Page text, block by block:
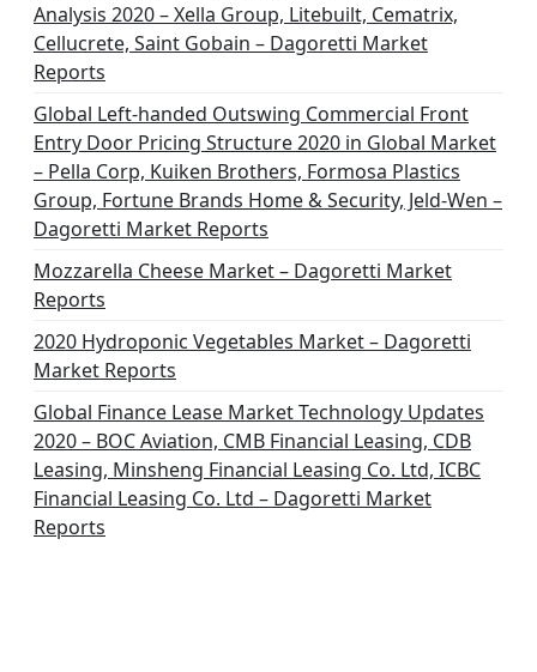
Analysis 2020 – Xella Group, Litebuilt, Cematrix,
Cellucrete, Saint Gobain – Dagoretti Market
Reports
Global Left-handed Outswing Commercial Front
Entry Door Pricing Structure 2020 in Global Market
– Pella Corp, Kuiken Brothers, Formosa Plastics
Group, Fortune Brands Home & Security, Jeld-Wen –
Dagoretti Market Reports
Mozzarella Cheese Market – Dagoretti Market
Reports
2020 Hydroponic Vegetables Market – Dagoretti
Market Reports
Global Finance Lease Market Technology Updates
2020 – BOC Aviation, CMB Financial Leasing, CDB
Leasing, Minsheng Financial Leasing Co. Ltd, ICBC
Financial Leasing Co. Ltd – Dagoretti Market
Reports